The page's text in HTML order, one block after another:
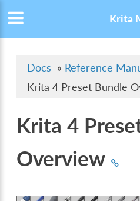
Krita
Docs » Reference
Krita 4 Preset Bundle
Krita 4
Overview